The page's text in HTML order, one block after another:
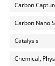
Carbon
Carbon Nano
Catalysis
Chemical,